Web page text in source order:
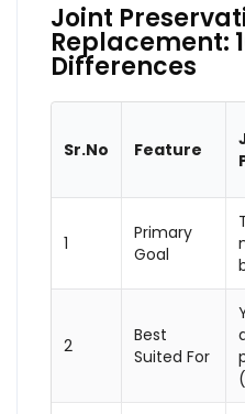
Joint
Replacement:
Differences
Sr.No Feature
1
Primary
Goal
2
Best
Suited For